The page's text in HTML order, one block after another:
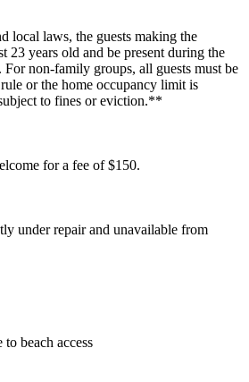
local laws, the guests making the
23 years old and be present during the
For non-family groups, all guests must be
or the home occupancy limit is
to fines or eviction.**
for a fee of $150.
under repair and unavailable from
beach access